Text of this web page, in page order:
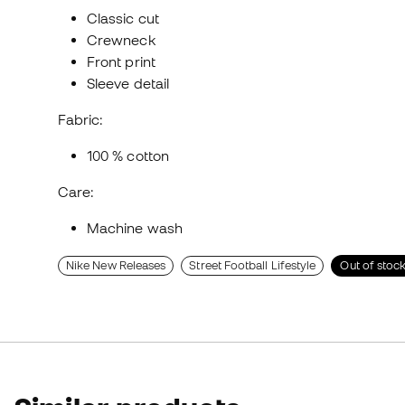
Classic cut
Crewneck
Front print
Sleeve detail
Fabric:
100 % cotton
Care:
Machine wash
Nike New Releases Street Football Lifestyle Out of